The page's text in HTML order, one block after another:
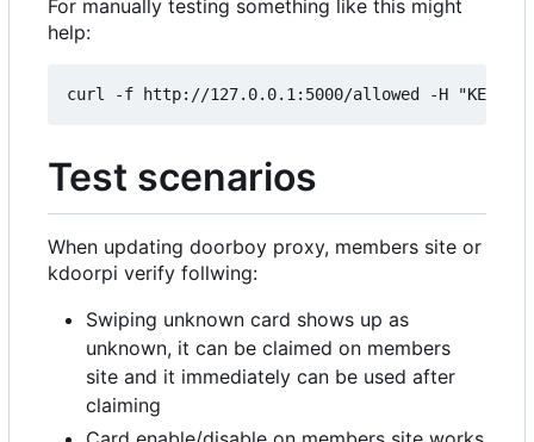
For manually testing something like this might
help:
Test scenarios
When updating doorboy proxy, members site or
kdoorpi verify follwing:
Swiping unknown card shows up as
unknown, it can be claimed on members
site and it immediately can be used after
claiming